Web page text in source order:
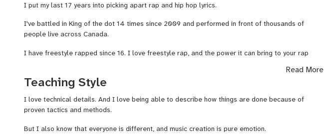
I put my last 17 years into picking apart rap and hip hop lyrics.
I've battled in King of the dot 14 times since 2009 and performed in front of thousands of
people live across Canada.
I have freestyle rapped since 16. I love freestyle rap, and the power it can bring to your rap
I write about how to rap, and have published over 25,000 words digging into the technical
I have made a full 2.5 hour course on "how to rap" on Udemy and Skillshare.
Read More
Teaching Style
I love technical details. And I love being able to describe how things are done because of
proven tactics and methods.
But I also know that everyone is different, and music creation is pure emotion.